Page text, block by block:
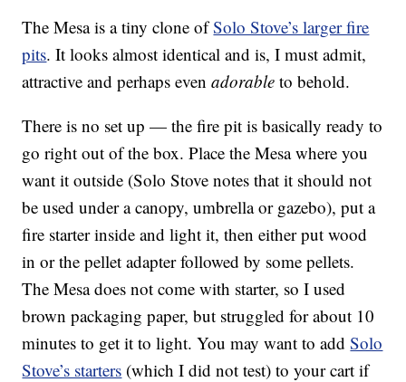
The Mesa is a tiny clone ofSolo Stove’s larger fire
pits. It looks almost identical and is, I must admit,
attractive and perhaps evenadorable to behold.
There is no set up — the fire pit is basically ready to
go right out of the box. Place the Mesa where you
want it outside (Solo Stove notes that it should not
be used under a canopy, umbrella or gazebo), put a
fire starter inside and light it, then either put wood
in or the pellet adapter followed by some pellets.
The Mesa does not come with starter, so I used
brown packaging paper, but struggled for about 10
minutes to get it to light. You may want to addSolo
Stove’s starters (which I did not test) to your cart if